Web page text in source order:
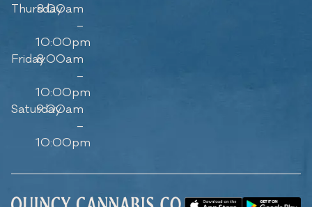
Thursday
8:00am
–
10:00pm
Friday8:00am
–
10:00pm
Saturday
9:00am
–
10:00pm